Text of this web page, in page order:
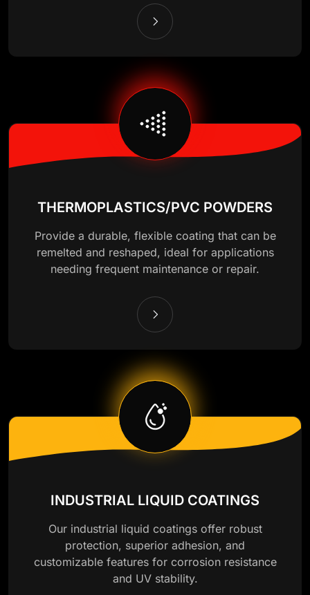
THERMOPLASTICS/PVC POWDERS
Provide a durable, flexible coating that can be
remelted and reshaped, ideal for applications
needing frequent maintenance or repair.
INDUSTRIAL LIQUID COATINGS
Our industrial liquid coatings offer robust
protection, superior adhesion, and
customizable features for corrosion resistance
and UV stability.